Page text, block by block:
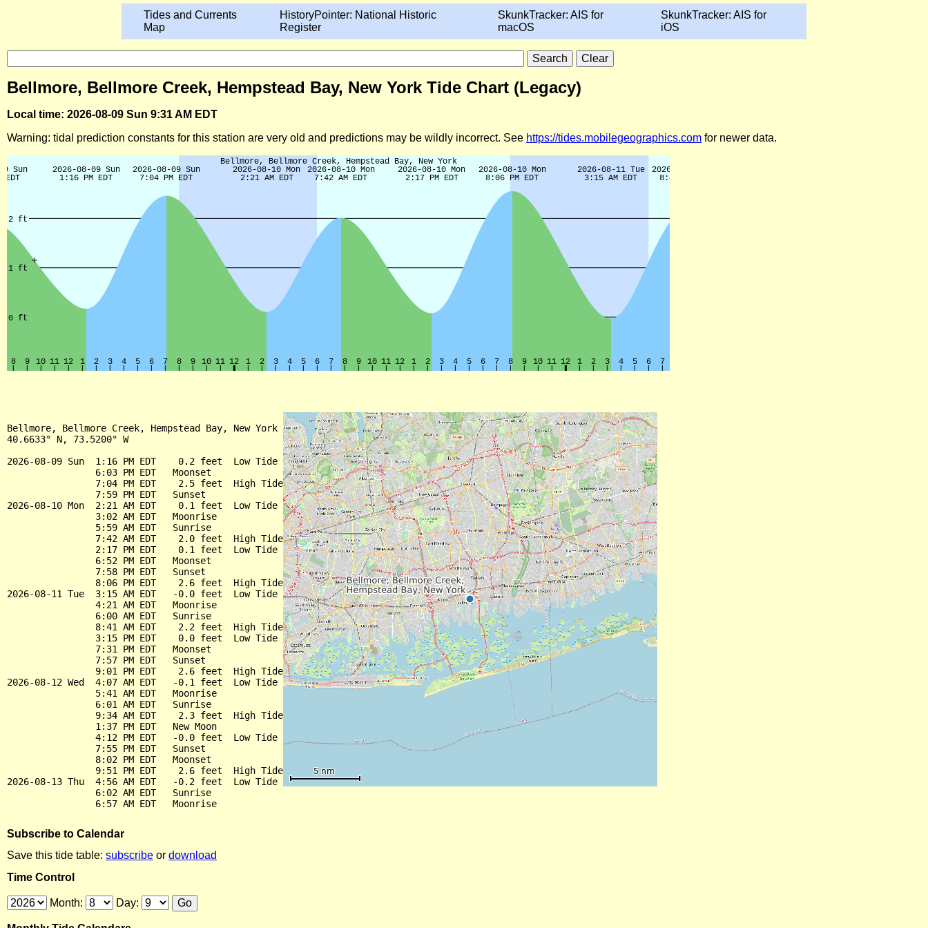
Tides and Currents
Map
HistoryPointer: National Historic
Register
SkunkTracker: AIS for
macOS
SkunkTracker: AIS for
iOS
Bellmore, Bellmore Creek, Hempstead Bay, New York Tide Chart (Legacy)
Local time: 2026-08-09 Sun 9:31 AM EDT
Warning: tidal prediction constants for this station are very old and predictions may be wildly incorrect. See https://tides.mobilegeographics.com for newer data.
Bellmore, Bellmore Creek, Hempstead Bay, New York
40.6633° N, 73.5200° W
2026-08-09 Sun  1:16 PM EDT    0.2 feet  Low Tide
                6:03 PM EDT   Moonset
                7:04 PM EDT    2.5 feet  High Tide
                7:59 PM EDT   Sunset
2026-08-10 Mon  2:21 AM EDT    0.1 feet  Low Tide
                3:02 AM EDT   Moonrise
                5:59 AM EDT   Sunrise
                7:42 AM EDT    2.0 feet  High Tide
                2:17 PM EDT    0.1 feet  Low Tide
                6:52 PM EDT   Moonset
                7:58 PM EDT   Sunset
                8:06 PM EDT    2.6 feet  High Tide
2026-08-11 Tue  3:15 AM EDT   -0.0 feet  Low Tide
                4:21 AM EDT   Moonrise
                6:00 AM EDT   Sunrise
                8:41 AM EDT    2.2 feet  High Tide
                3:15 PM EDT    0.0 feet  Low Tide
                7:31 PM EDT   Moonset
                7:57 PM EDT   Sunset
                9:01 PM EDT    2.6 feet  High Tide
2026-08-12 Wed  4:07 AM EDT   -0.1 feet  Low Tide
                5:41 AM EDT   Moonrise
                6:01 AM EDT   Sunrise
                9:34 AM EDT    2.3 feet  High Tide
                1:37 PM EDT   New Moon
                4:12 PM EDT   -0.0 feet  Low Tide
                7:55 PM EDT   Sunset
                8:02 PM EDT   Moonset
                9:51 PM EDT    2.6 feet  High Tide
2026-08-13 Thu  4:56 AM EDT   -0.2 feet  Low Tide
                6:02 AM EDT   Sunrise
Subscribe to Calendar
Save this tide table: subscribe or download
Time Control
Month: Day: